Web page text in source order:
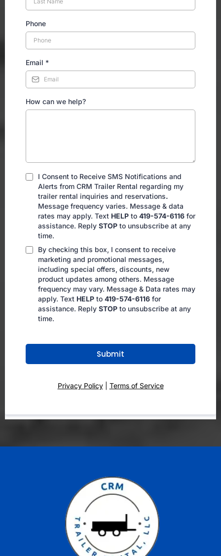
Phone
Email *
How can we help?
I Consent to Receive SMS Notifications and
Alerts from CRM Trailer Rental regarding my
trailer rental inquiries and reservations.
Message frequency varies. Message & data
rates may apply. Text HELP to 419-574-6116 for
assistance. Reply STOP to unsubscribe at any
time.
By checking this box, I consent to receive
marketing and promotional messages,
including special offers, discounts, new
product updates among others. Message
frequency may vary. Message & Data rates may
apply. Text HELP to 419-574-6116 for
assistance. Reply STOP to unsubscribe at any
time.
Submit
Privacy Policy| Terms of Service